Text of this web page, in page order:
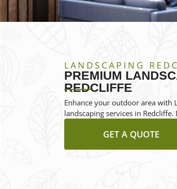
LANDSCAPING
PREMIUM
REDCLIFFE
Enhance your outdoor area with
landscaping services in
GET A QUOTE